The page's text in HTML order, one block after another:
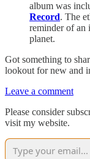
album was
Record. The
reminder of an
planet.
Got something to
lookout for new and
Leave a comment
Please consider
visit my website.